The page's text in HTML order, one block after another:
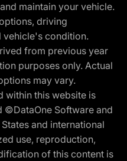
maintain your vehicle.
driving
vehicle's condition.
from previous year
purposes only. Actual
may vary.
within this website is
Software and
and international
use, reproduction,
of this content is